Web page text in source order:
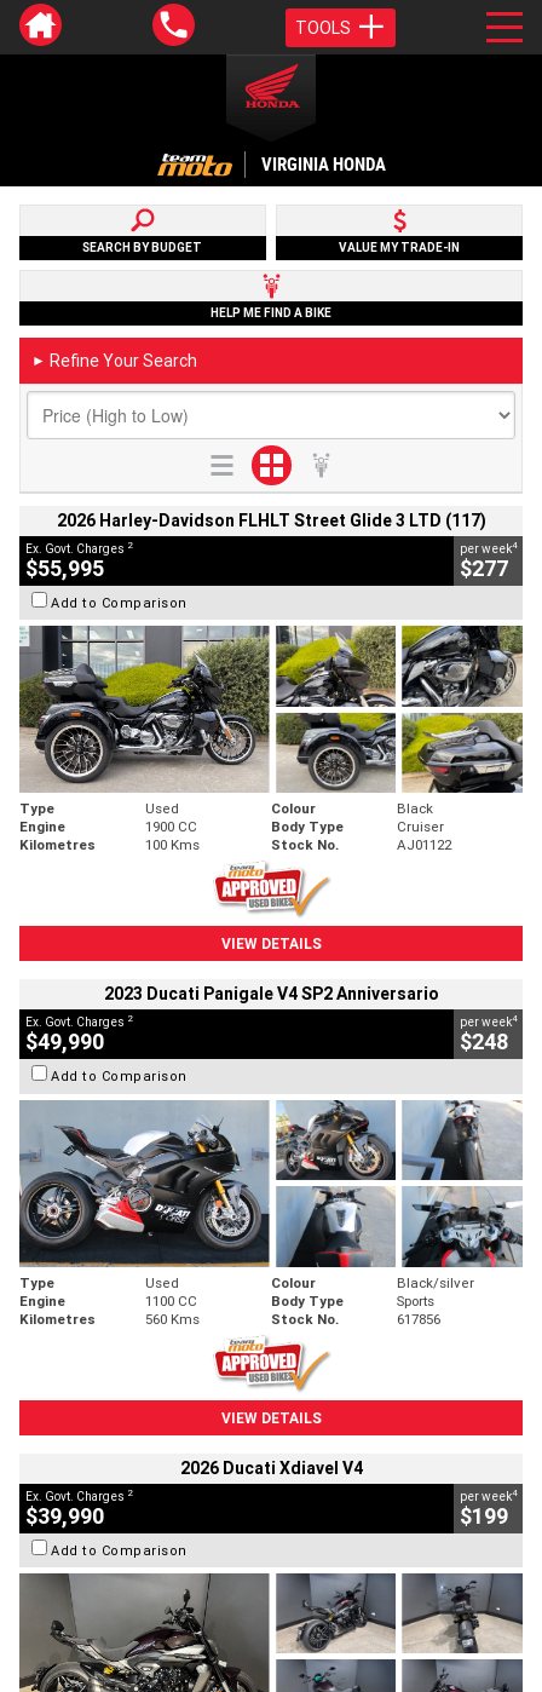
TOOLS
VIRGINIA HONDA
SEARCH BY BUDGET VALUE MY TRADE-IN
HELP ME FIND A BIKE
► Refine Your Search
2026 Harley-Davidson FLHLT Street Glide 3 LTD (117)
Ex. Govt. Charges 2
$55,995
per week4
$277
Add to Comparison
Type Used Colour
Black
Engine
1900 CC Body Type
Cruiser
Kilometres
100 Kms Stock No. AJ01122
VIEW DETAILS
2023 Ducati Panigale V4 SP2 Anniversario
Ex. Govt. Charges 2
$49,990
per week4
$248
Add to Comparison
Type Used Colour
Black/silver
Engine
1100 CC Body Type
Sports
Kilometres
560 Kms Stock No. 617856
VIEW DETAILS
2026 Ducati Xdiavel V4
Ex. Govt. Charges 2
$39,990
per week4
$199
Add to Comparison